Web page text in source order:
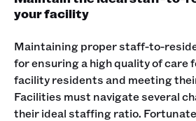
your facility
Maintaining proper staff-to-
for ensuring a high quality of care
facility residents and meeting
Facilities must navigate several
their ideal staffing ratio.